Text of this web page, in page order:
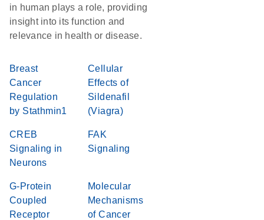
in human plays a role, providing
insight into its function and
relevance in health or disease.
Breast
Cancer
Regulation
by Stathmin1
Cellular
Effects of
Sildenafil
(Viagra)
CREB
Signaling in
Neurons
FAK
Signaling
G-Protein
Coupled
Receptor
Molecular
Mechanisms
of Cancer